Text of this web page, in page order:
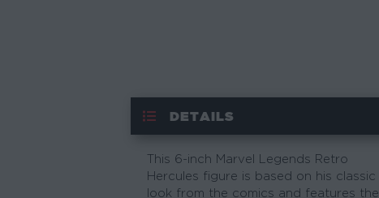
DETAILS
This 6-inch Marvel Legends Retro
Hercules figure is based on his classic
look from the comics and features the